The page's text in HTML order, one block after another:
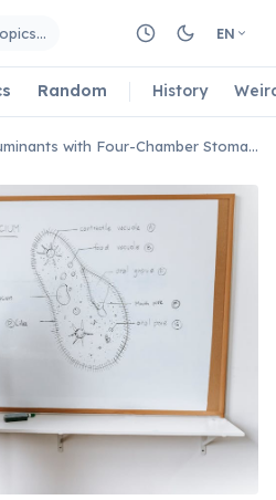
EN
Random History
Giraffes Are Ruminants with Four-Chamber Stomachs